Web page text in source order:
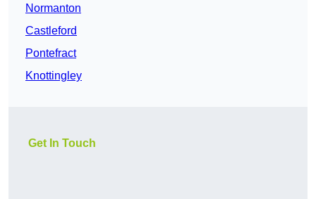
Normanton
Castleford
Pontefract
Knottingley
Get In Touch